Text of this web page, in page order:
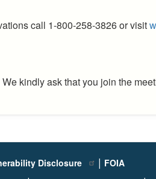
call 1-800-258-3826 or visit
kindly ask that you join the
Disclosure | FOIA